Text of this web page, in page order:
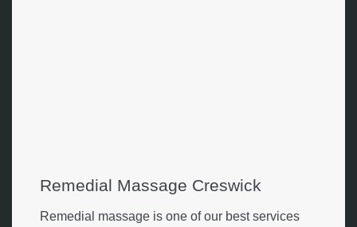
Remedial Massage Creswick
Remedial massage is one of our best services